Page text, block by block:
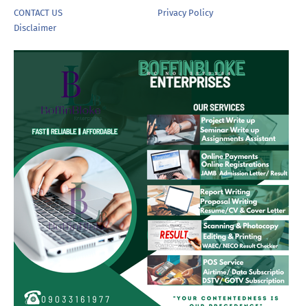
CONTACT US
Privacy Policy
Disclaimer